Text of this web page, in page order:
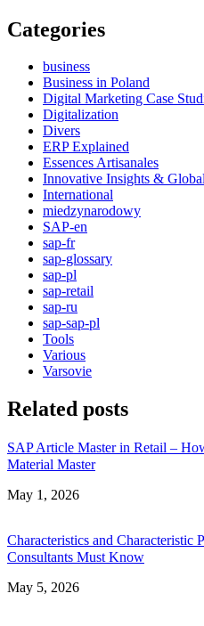
Categories
business
Business in Poland
Digital Marketing Case
Digitalization
Divers
ERP Explained
Essences Artisanales
Innovative Insights &
International
miedzynarodowy
SAP-en
sap-fr
sap-glossary
sap-pl
sap-retail
sap-ru
sap-sap-pl
Tools
Various
Varsovie
Related posts
SAP Article Master in Retail –
Material Master
Date
May 1, 2026
Characteristics and Characteristic
Consultants Must Know
Date
May 5, 2026